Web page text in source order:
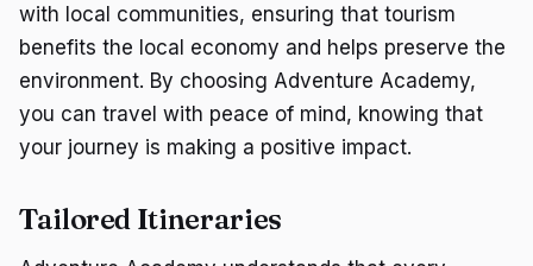
with local communities, ensuring that tourism
benefits the local economy and helps preserve the
environment. By choosing Adventure Academy,
you can travel with peace of mind, knowing that
your journey is making a positive impact.
Tailored Itineraries